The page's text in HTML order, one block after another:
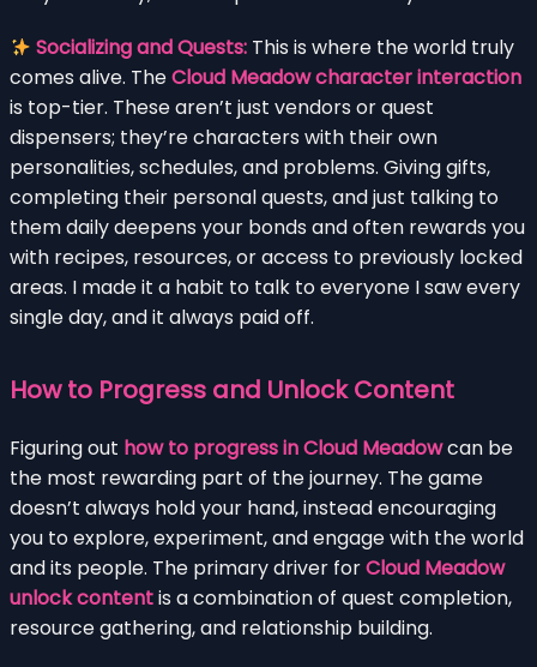
Socializing and Quests: This is where the world truly
comes alive. TheCloud Meadow character interaction
is top-tier. These aren’t just vendors or quest
dispensers; they’re characters with their own
personalities, schedules, and problems. Giving gifts,
completing their personal quests, and just talking to
them daily deepens your bonds and often rewards you
with recipes, resources, or access to previously locked
areas. I made it a habit to talk to everyone I saw every
single day, and it always paid off.
How to Progress and Unlock Content
Figuring out how to progress in Cloud Meadowcan be
the most rewarding part of the journey. The game
doesn’t always hold your hand, instead encouraging
you to explore, experiment, and engage with the world
and its people. The primary driver forCloud Meadow
unlock contentis a combination of quest completion,
resource gathering, and relationship building.